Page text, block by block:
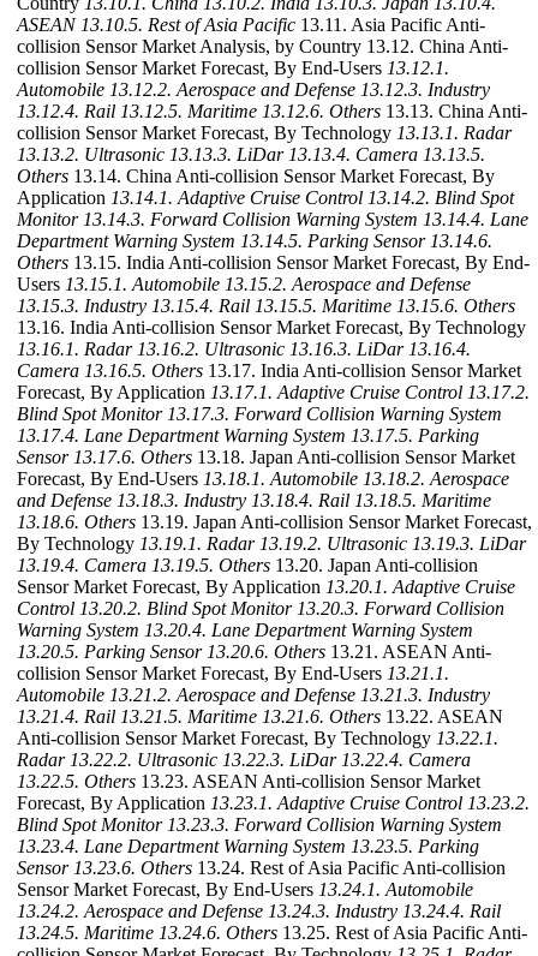
ASEAN 13.10.5. Rest of Asia Pacific 13.11. Asia Pacific Anti-
collision Sensor Market Analysis, by Country 13.12. China Anti-
collision Sensor Market Forecast, By End-Users 13.12.1.
Automobile 13.12.2. Aerospace and Defense 13.12.3. Industry
13.12.4. Rail 13.12.5. Maritime 13.12.6. Others 13.13. China Anti-
collision Sensor Market Forecast, By Technology 13.13.1. Radar
13.13.2. Ultrasonic 13.13.3. LiDar 13.13.4. Camera 13.13.5.
Others 13.14. China Anti-collision Sensor Market Forecast, By
Application 13.14.1. Adaptive Cruise Control 13.14.2. Blind Spot
Monitor 13.14.3. Forward Collision Warning System 13.14.4. Lane
Department Warning System 13.14.5. Parking Sensor 13.14.6.
Others 13.15. India Anti-collision Sensor Market Forecast, By End-
Users 13.15.1. Automobile 13.15.2. Aerospace and Defense
13.15.3. Industry 13.15.4. Rail 13.15.5. Maritime 13.15.6. Others
13.16. India Anti-collision Sensor Market Forecast, By Technology
13.16.1. Radar 13.16.2. Ultrasonic 13.16.3. LiDar 13.16.4.
Camera 13.16.5. Others 13.17. India Anti-collision Sensor Market
Forecast, By Application 13.17.1. Adaptive Cruise Control 13.17.2.
Blind Spot Monitor 13.17.3. Forward Collision Warning System
13.17.4. Lane Department Warning System 13.17.5. Parking
Sensor 13.17.6. Others 13.18. Japan Anti-collision Sensor Market
Forecast, By End-Users 13.18.1. Automobile 13.18.2. Aerospace
and Defense 13.18.3. Industry 13.18.4. Rail 13.18.5. Maritime
13.18.6. Others 13.19. Japan Anti-collision Sensor Market Forecast,
By Technology 13.19.1. Radar 13.19.2. Ultrasonic 13.19.3. LiDar
13.19.4. Camera 13.19.5. Others 13.20. Japan Anti-collision
Sensor Market Forecast, By Application 13.20.1. Adaptive Cruise
Control 13.20.2. Blind Spot Monitor 13.20.3. Forward Collision
Warning System 13.20.4. Lane Department Warning System
13.20.5. Parking Sensor 13.20.6. Others 13.21. ASEAN Anti-
collision Sensor Market Forecast, By End-Users 13.21.1.
Automobile 13.21.2. Aerospace and Defense 13.21.3. Industry
13.21.4. Rail 13.21.5. Maritime 13.21.6. Others 13.22. ASEAN
Anti-collision Sensor Market Forecast, By Technology 13.22.1.
Radar 13.22.2. Ultrasonic 13.22.3. LiDar 13.22.4. Camera
13.22.5. Others 13.23. ASEAN Anti-collision Sensor Market
Forecast, By Application 13.23.1. Adaptive Cruise Control 13.23.2.
Blind Spot Monitor 13.23.3. Forward Collision Warning System
13.23.4. Lane Department Warning System 13.23.5. Parking
Sensor 13.23.6. Others 13.24. Rest of Asia Pacific Anti-collision
Sensor Market Forecast, By End-Users 13.24.1. Automobile
13.24.2. Aerospace and Defense 13.24.3. Industry 13.24.4. Rail
13.24.5. Maritime 13.24.6. Others 13.25. Rest of Asia Pacific Anti-